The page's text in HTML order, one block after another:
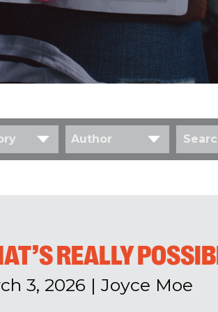
Author
REALLY
3, 2026 | Joyce Moe